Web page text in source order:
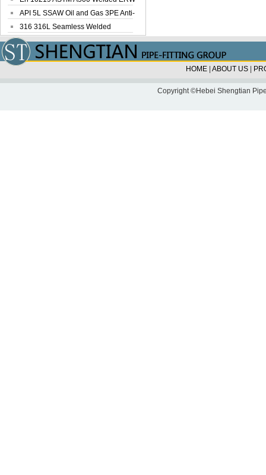
Steel Pipe
API 5L SSAW Oil and Gas 3PE Anti-
Corrosi...
316 316L Seamless Welded
Stainless Steel...
HOME ABOUT US
Copyright ©Hebei Shengtian